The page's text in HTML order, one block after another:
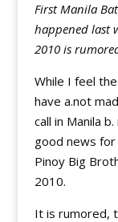
First Manila
happened last
2010 is
While I feel
have a.not
call in Manila
good news
Pinoy Big
2010.
It is rumored,